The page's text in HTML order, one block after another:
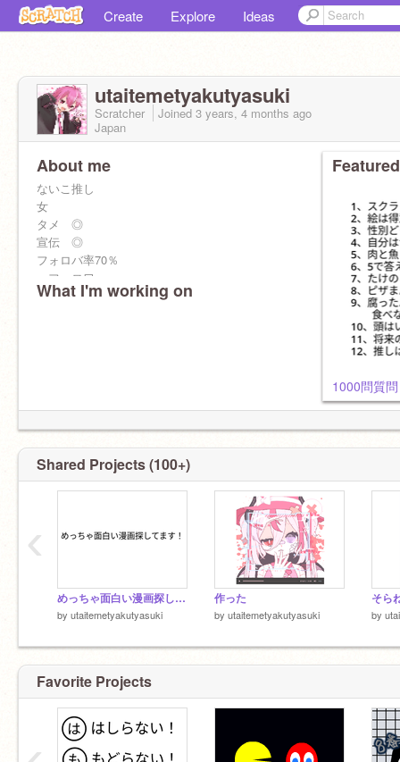
Create Explore Ideas
utaitemetyakutyasuki
Scratcher Joined 3 years, 4 months ago
Japan
About me
ないこ推し
女
タメ ◎
宣伝 ◎
フォロバ率70％
＜フォロワー＞
50人 ◎
What I'm working on
1000問質
Shared Projects (100+)
めっちゃ面白い漫画探してます！
by utaitemetyakutyasuki
作った
by utaitemetyakutyasuki by
‹
Favorite Projects